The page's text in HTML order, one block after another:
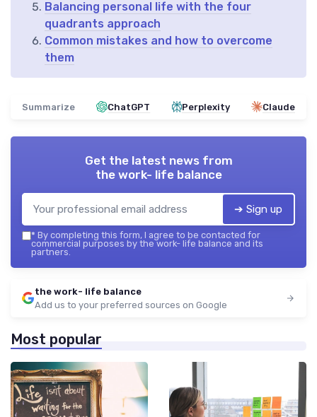
Balancing personal life with the four
quadrants approach
Common mistakes and how to overcome
them
Summarize ChatGPT Perplexity Claude
Get the latest news from
the work- life balance
➔ Sign up
* By completing this form, I agree to be contacted for
commercial purposes by the work- life balance and its
partners.
the work- life balance
Add us to your preferred sources on Google
Most popular